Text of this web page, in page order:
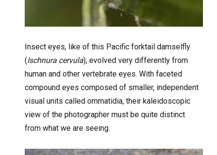
Insect eyes, like of this Pacific forktail damselfly
(Ischnura cervula), evolved very differently from
human and other vertebrate eyes. With faceted
compound eyes composed of smaller, independent
visual units called ommatidia, their kaleidoscopic
view of the photographer must be quite distinct
from what we are seeing.